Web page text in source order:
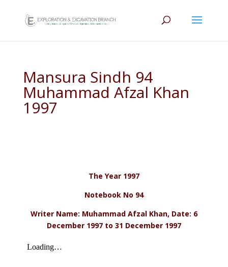
Mansura Sindh 94
Muhammad Afzal Khan
1997
The Year 1997
Notebook No 94
Writer Name: Muhammad Afzal Khan, Date: 6
December 1997 to 31 December 1997